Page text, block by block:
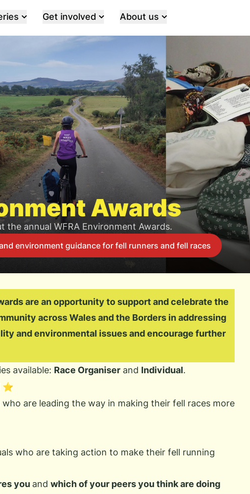
Get involved About us
Awards
the annual WFRA Environment Awards.
environment guidance for fell runners and fell races
are an opportunity to support and celebrate the
across Wales and the Borders in addressing
and environmental issues and encourage further
available: Race Organiserand Individual.
⭐
who are leading the way in making their fell races more
who are taking action to make their fell running
you and which of your peers you think are doing